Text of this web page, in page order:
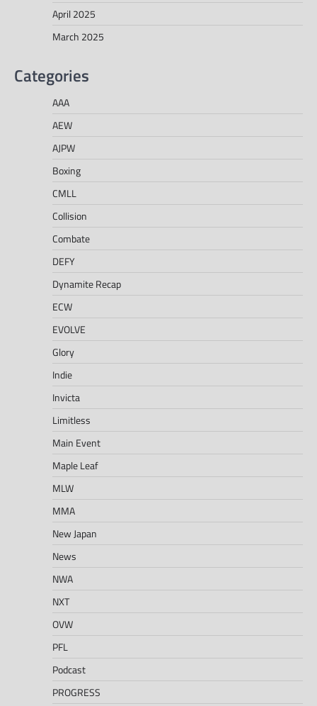
April 2025
March 2025
Categories
AAA
AEW
AJPW
Boxing
CMLL
Collision
Combate
DEFY
Dynamite Recap
ECW
EVOLVE
Glory
Indie
Invicta
Limitless
Main Event
Maple Leaf
MLW
MMA
New Japan
News
NWA
NXT
OVW
PFL
Podcast
PROGRESS